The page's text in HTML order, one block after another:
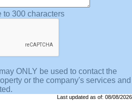
to 300 characters
ONLY be used to contact the
or the company's services and
Last updated as of: 08/08/2026